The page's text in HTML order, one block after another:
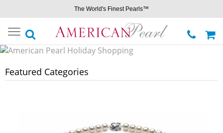
The World's Finest Pearls™
Toggle
navigation
Featured Categories